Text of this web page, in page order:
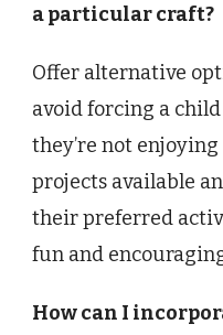
a particular craft?
Offer alternative
avoid forcing a
they’re not
projects available
their preferred
fun and
How can I